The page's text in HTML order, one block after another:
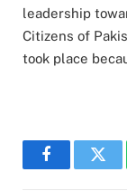
leadership
Citizens of
took place
Facebook